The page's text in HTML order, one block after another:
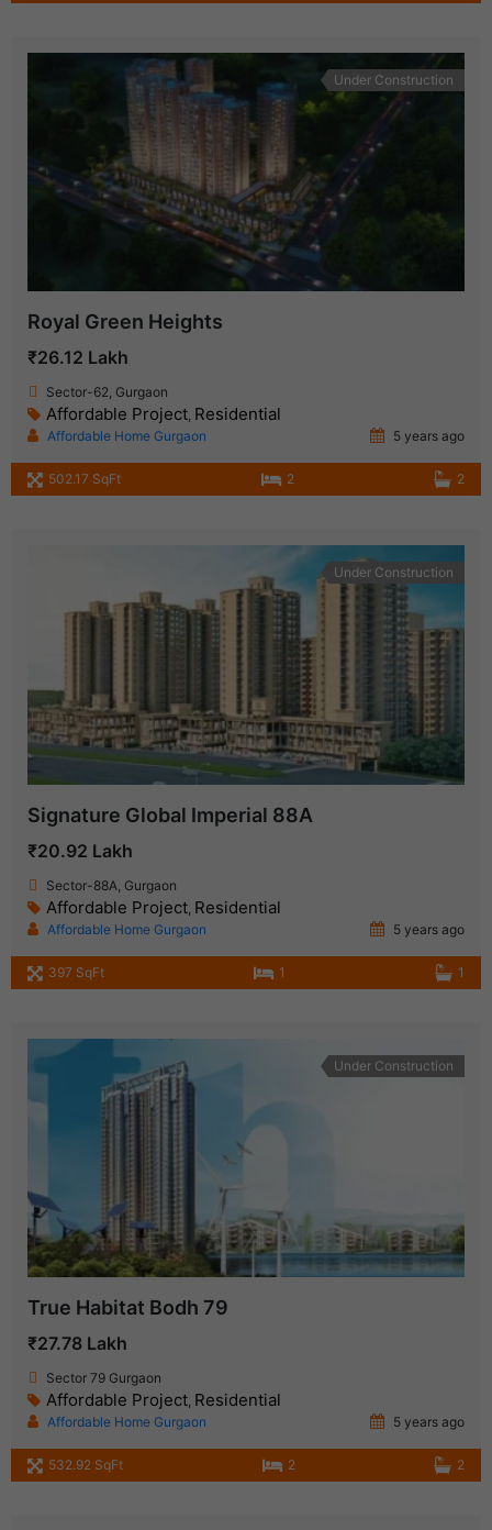
Under Construction
Royal Green Heights
₹26.12 Lakh
Sector-62, Gurgaon
Affordable Project, Residential
Affordable Home Gurgaon 5 years ago
502.17 SqFt 2 2
Under Construction
Signature Global Imperial 88A
₹20.92 Lakh
Sector-88A, Gurgaon
Affordable Project Residential
Affordable Home Gurgaon 5 years ago
397 SqFt 1 1
Under Construction
True Habitat Bodh 79
₹27.78 Lakh
Sector 79 Gurgaon
Affordable Project Residential
Affordable Home Gurgaon 5 years ago
532.92 SqFt 2 2